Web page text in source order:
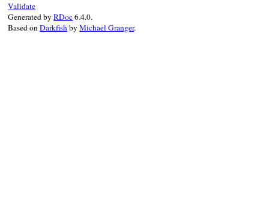
Validate
Generated byRDoc6.4.0.
Based onDarkfishbyMichael Granger.